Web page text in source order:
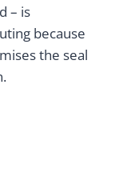
– is
because
the seal